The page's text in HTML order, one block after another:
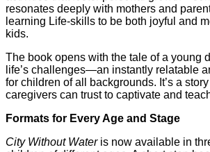
resonates deeply with mothers and
learning Life-skills to be both joyful and
kids.
The book opens with the tale of a young
life’s challenges—an instantly relatable
for children of all backgrounds. It’s a
caregivers can trust to captivate and
Formats for Every Age and Stage
City Without Wateris now available in